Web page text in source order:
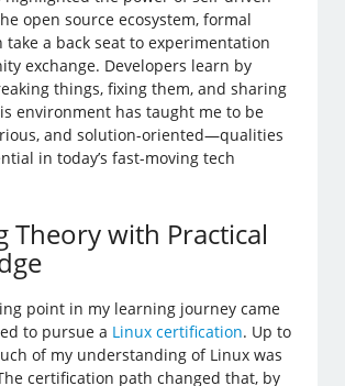
open source ecosystem, formal
take a back seat to experimentation
exchange. Developers learn by
things, fixing them, and sharing
environment has taught me to be
and solution-oriented—qualities
in today’s fast-moving tech
Theory with Practical
point in my learning journey came
to pursue a Linux certification. Up to
of my understanding of Linux was
certification path changed that, by